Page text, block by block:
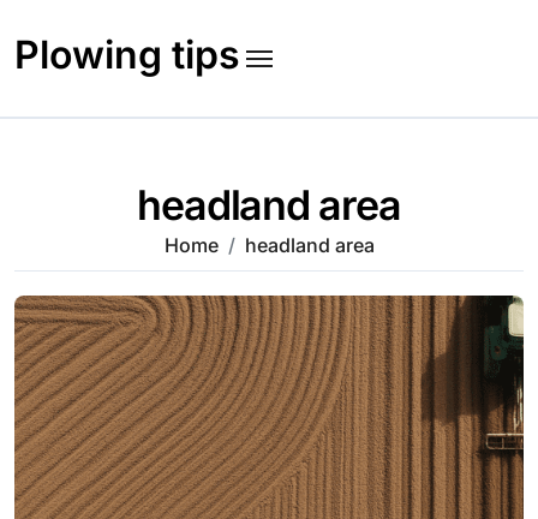
content
Plowing tips
headland area
Home headland area